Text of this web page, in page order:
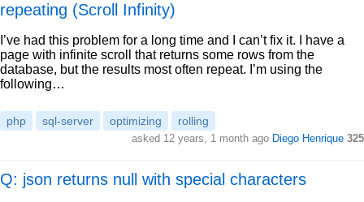
repeating (Scroll Infinity)
I’ve had this problem for a long time and I can’t fix it. I have a
page with infinite scroll that returns some rows from the
database, but the results most often repeat. I’m using the
following…
php sql-server optimizing rolling
asked 12 years, 1 month ago Diego Henrique 325
Q: json returns null with special characters